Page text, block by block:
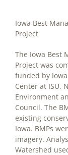
Iowa Best
Project
The Iowa Best
Project was
funded by
Center at ISU,
Environment
Council. The
existing
Iowa. BMPs
imagery.
Watershed